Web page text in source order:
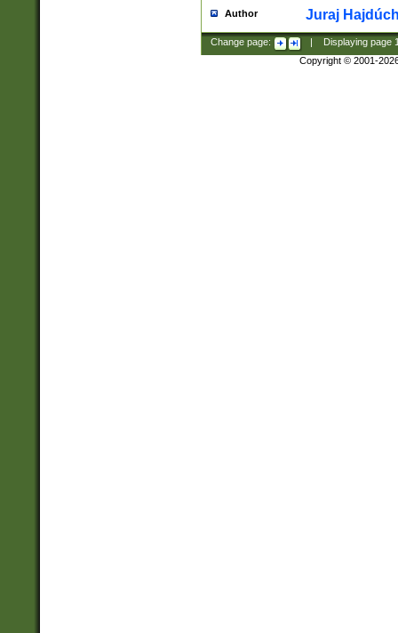
Author Juraj
Change page: Displaying page
Copyright © 2001-